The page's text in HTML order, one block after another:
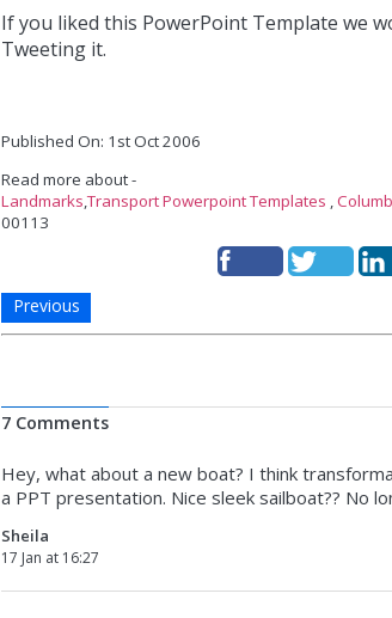
If you liked this PowerPoint Template we
Tweeting it.
Published On: 1st Oct 2006
Read more about -
Landmarks,Transport Powerpoint Templates ,
00113
Previous
7 Comments
Hey, what about a new boat? I think
a PPT presentation. Nice sleek sailboat?? No
Sheila
17 Jan at 16:27